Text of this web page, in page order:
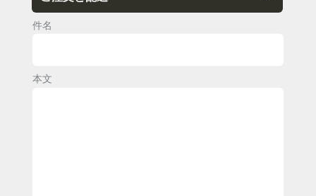
件名
本文